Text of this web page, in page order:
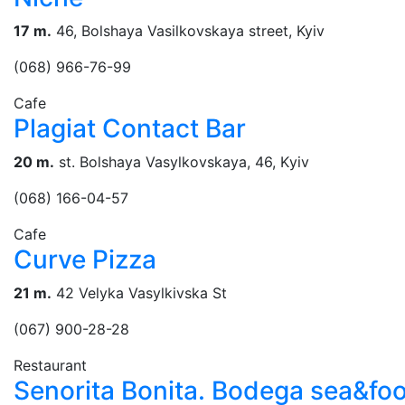
17 m. 46, Bolshaya Vasilkovskaya street, Kyiv
(068) 966-76-99
Cafe
Plagiat Contact Bar
20 m. st. Bolshaya Vasylkovskaya, 46, Kуіv
(068) 166-04-57
Cafe
Curve Pizza
21 m. 42 Velyka Vasylkivska St
(067) 900-28-28
Restaurant
Senorita Bonita. Bodega